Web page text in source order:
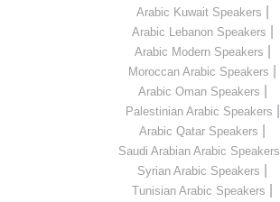
Arabic Kuwait Speakers
Arabic Lebanon Speakers
Arabic Modern Speakers
Moroccan Arabic Speakers
Arabic Oman Speakers
Palestinian Arabic Speakers
Arabic Qatar Speakers
Saudi Arabian Arabic Speakers
Syrian Arabic Speakers
Tunisian Arabic Speakers